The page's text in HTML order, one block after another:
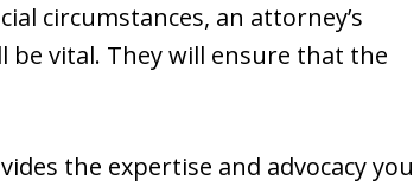
circumstances, an attorney’s
be vital. They will ensure that the
the expertise and advocacy you